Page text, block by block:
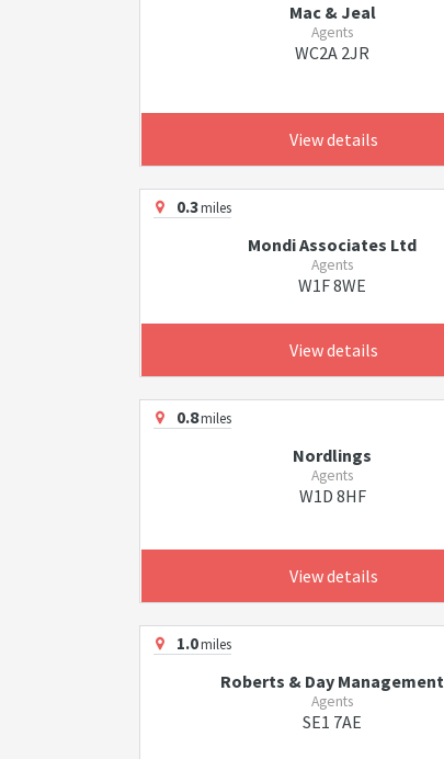
Mac & Jeal
Agents
WC2A 2JR
View details
0.3miles
Mondi Associates Ltd
Agents
W1F 8WE
View details
0.8miles
Nordlings
Agents
W1D 8HF
View details
1.0miles
Roberts & Day Management
Agents
SE1 7AE